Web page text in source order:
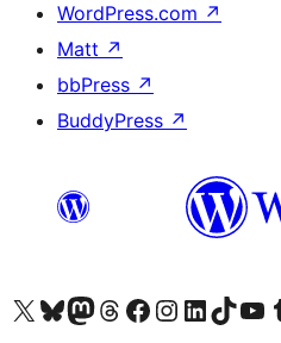
WordPress.com ↗
Matt ↗
bbPress ↗
BuddyPress ↗
Visit our X (formerly Twitter) account
Visit our Bluesky account
Visit our Mastodon account
Visit our Threads account
Visit our Facebook page
Visit our Instagram account
Visit our LinkedIn
Visit our TikTok
Visit our